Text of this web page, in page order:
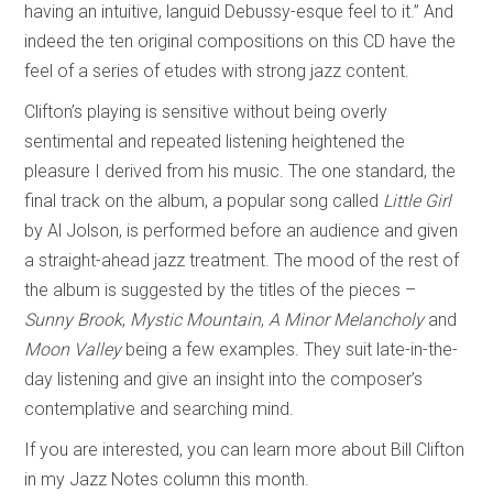
having an intuitive, languid Debussy-esque feel to it.” And
indeed the ten original compositions on this CD have the
feel of a series of etudes with strong jazz content.
Clifton’s playing is sensitive without being overly
sentimental and repeated listening heightened the
pleasure I derived from his music. The one standard, the
final track on the album, a popular song called Little Girl
by Al Jolson, is performed before an audience and given
a straight-ahead jazz treatment. The mood of the rest of
the album is suggested by the titles of the pieces –
Sunny Brook, Mystic Mountain,A Minor Melancholyand
Moon Valleybeing a few examples. They suit late-in-the-
day listening and give an insight into the composer’s
contemplative and searching mind.
If you are interested, you can learn more about Bill Clifton
in my Jazz Notes column this month.